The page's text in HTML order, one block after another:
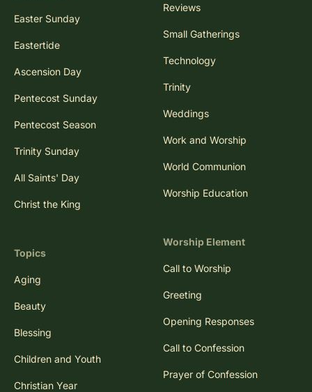
Easter Sunday
Eastertide
Ascension Day
Pentecost Sunday
Pentecost Season
Trinity Sunday
All Saints' Day
Christ the King
Topics
Aging
Beauty
Blessing
Children and Youth
Christian Year
Reviews
Small Gatherings
Technology
Trinity
Weddings
Work and Worship
World Communion
Worship Education
Worship Element
Call to Worship
Greeting
Opening Responses
Call to Confession
Prayer of Confession